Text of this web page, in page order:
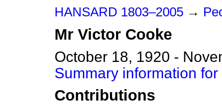
HANSARD 1803–2005 →
Mr Victor Cooke
October 18, 1920 -
Summary information
Contributions